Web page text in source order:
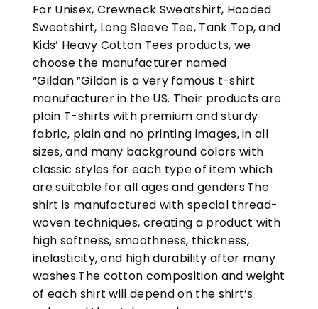
For Unisex, Crewneck Sweatshirt, Hooded
Sweatshirt, Long Sleeve Tee, Tank Top, and
Kids’ Heavy Cotton Tees products, we
choose the manufacturer named
“Gildan.”Gildan is a very famous t-shirt
manufacturer in the US. Their products are
plain T-shirts with premium and sturdy
fabric, plain and no printing images, in all
sizes, and many background colors with
classic styles for each type of item which
are suitable for all ages and genders.The
shirt is manufactured with special thread-
woven techniques, creating a product with
high softness, smoothness, thickness,
inelasticity, and high durability after many
washes.The cotton composition and weight
of each shirt will depend on the shirt’s